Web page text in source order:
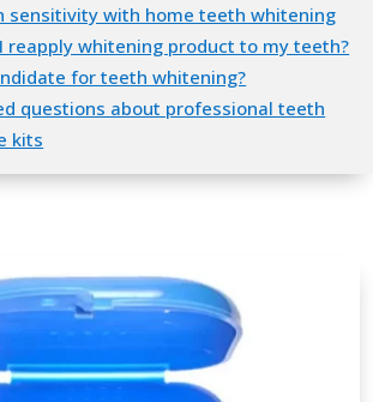
sensitivity with home teeth whitening
reapply whitening product to my teeth?
for teeth whitening?
questions about professional teeth
kits